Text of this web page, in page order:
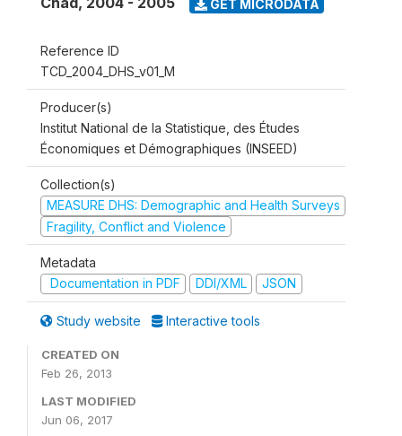
GET MICRODATA
Reference ID
TCD_2004_DHS_v01_M
Producer(s)
Institut National de la Statistique, des Études
Économiques et Démographiques (INSEED)
Collection(s)
MEASURE DHS: Demographic and Health Surveys
Fragility, Conflict and Violence
Metadata
Documentation in PDF
DDI/XML JSON
Study website Interactive tools
CREATED ON
Feb 26, 2013
LAST MODIFIED
Jun 06, 2017